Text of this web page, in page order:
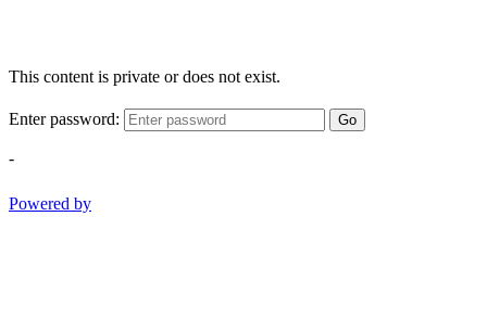
This content is private or does not exist.
Enter password: Go
-
Powered by